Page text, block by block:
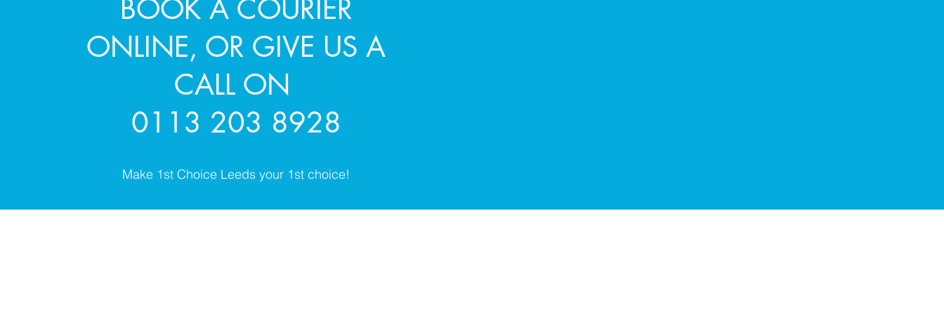
BOOK A COURIER
ONLINE, OR GIVE US A
CALL ON
0113 203 8928
Make 1st Choice Leeds your 1st choice!